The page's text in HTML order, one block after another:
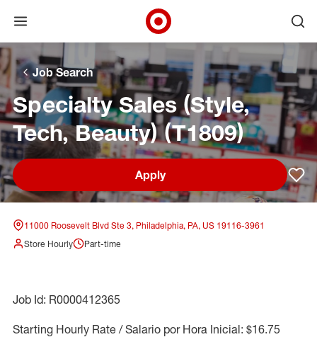
Skip to main navigation
Skip to content
Skip to footer
Skip to chat
Open menu
Target Corporate Home
Job Search
Specialty Sales (Style,
Tech, Beauty) (T1809)
Apply
11000 Roosevelt Blvd Ste 3, Philadelphia, PA, US 19116-3961
Store Hourly
Part-time
Job Id: R0000412365
Starting Hourly Rate / Salario por Hora Inicial: $16.75